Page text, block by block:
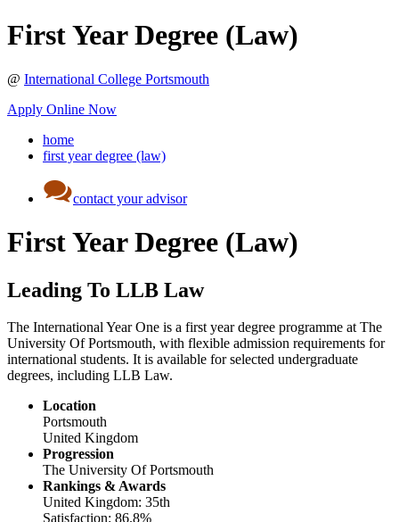
First Year Degree (Law)
@ International College Portsmouth
Apply Online Now
home
first year degree (law)
contact your advisor
First Year Degree (Law)
Leading To LLB Law
The International Year One is a first year degree programme at The
University Of Portsmouth, with flexible admission requirements for
international students. It is available for selected undergraduate
degrees, including LLB Law.
Location
Portsmouth
United Kingdom
Progression
The University Of Portsmouth
Rankings & Awards
United Kingdom: 35th
Satisfaction: 86.8%